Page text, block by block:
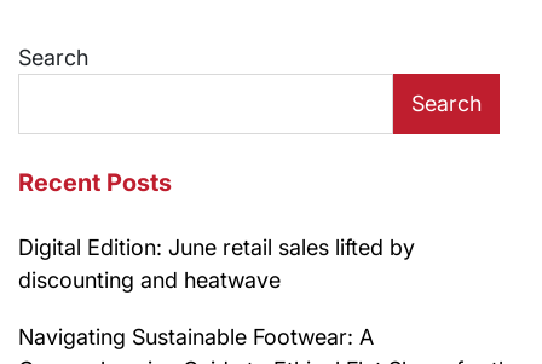
Search
Search
Recent Posts
Digital Edition: June retail sales lifted by
discounting and heatwave
Navigating Sustainable Footwear: A